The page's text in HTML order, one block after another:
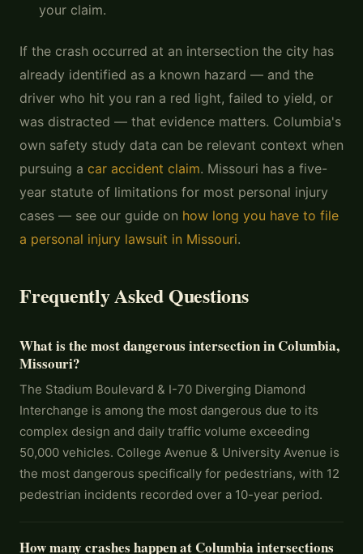
your claim.
If the crash occurred at an intersection the city has
already identified as a known hazard — and the
driver who hit you ran a red light, failed to yield, or
was distracted — that evidence matters. Columbia's
own safety study data can be relevant context when
pursuing a car accident claim. Missouri has a five-
year statute of limitations for most personal injury
cases — see our guide on how long you have to file
a personal injury lawsuit in Missouri.
Frequently Asked Questions
What is the most dangerous intersection in Columbia,
Missouri?
The Stadium Boulevard & I-70 Diverging Diamond
Interchange is among the most dangerous due to its
complex design and daily traffic volume exceeding
50,000 vehicles. College Avenue & University Avenue is
the most dangerous specifically for pedestrians, with 12
pedestrian incidents recorded over a 10-year period.
How many crashes happen at Columbia intersections